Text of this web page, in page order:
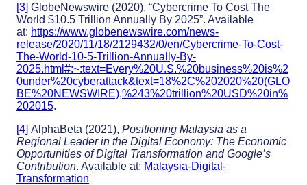
[3] GlobeNewswire (2020), “Cybercrime To Cost The
World $10.5 Trillion Annually By 2025”. Available
at: https://www.globenewswire.com/news-
release/2020/11/18/2129432/0/en/Cybercrime-To-Cost-
The-World-10-5-Trillion-Annually-By-
2025.html#:~:text=Every%20U.S.%20business%20is%2
0under%20cyberattack&text=18%2C%202020%20(GLO
BE%20NEWSWIRE),%243%20trillion%20USD%20in%
202015.
[4] AlphaBeta (2021), Positioning Malaysia as a
Regional Leader in the Digital Economy: The Economic
Opportunities of Digital Transformation and Google’s
Contribution. Available at: Malaysia-Digital-
Transformation